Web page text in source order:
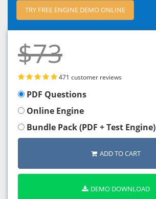
TRY FREE ENGINE DEMO ONLINE
$73
471 customer reviews
PDF Questions
Online Engine
Bundle Pack (PDF + Test Engine)
ADD TO CART
DEMO DOWNLOAD